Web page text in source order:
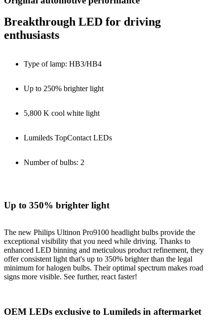
Breakthrough LED for driving
enthusiasts
Type of lamp: HB3/HB4
Up to 250% brighter light
5,800 K cool white light
Lumileds TopContact LEDs
Number of bulbs: 2
Up to 350% brighter light
The new Philips Ultinon Pro9100 headlight bulbs provide the
exceptional visibility that you need while driving. Thanks to
enhanced LED binning and meticulous product refinement, they
offer consistent light that's up to 350% brighter than the legal
minimum for halogen bulbs. Their optimal spectrum makes road
signs more visible. See further, react faster!
OEM LEDs exclusive to Lumileds in aftermarket